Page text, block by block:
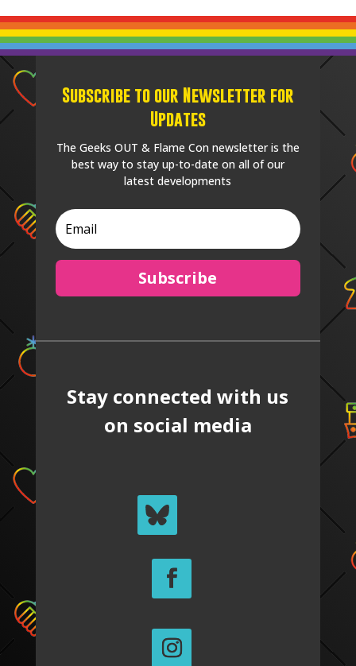
Subscribe to our Newsletter for
Updates
The Geeks OUT & Flame Con newsletter is the
best way to stay up-to-date on all of our
latest developments
Subscribe
Stay connected with us
on social media